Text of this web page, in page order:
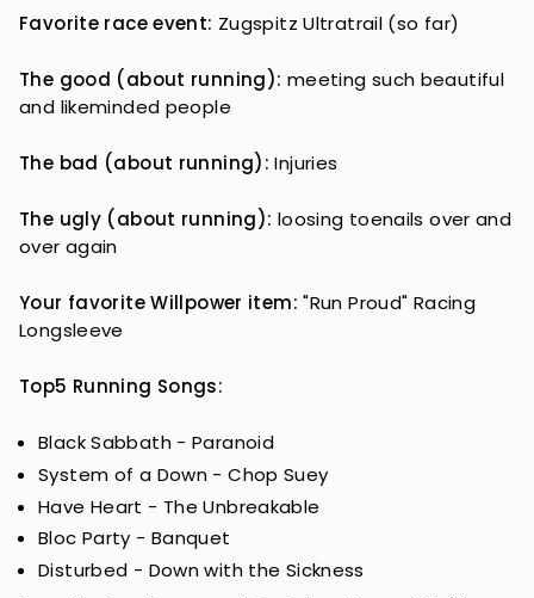
Favorite race event: Zugspitz Ultratrail (so far)
The good (about running): meeting such beautiful
and likeminded people
The bad (about running): Injuries
The ugly (about running): loosing toenails over and
over again
Your favorite Willpower item: "Run Proud" Racing
Longsleeve
Top5 Running Songs:
Black Sabbath - Paranoid
System of a Down - Chop Suey
Have Heart - The Unbreakable
Bloc Party - Banquet
Disturbed - Down with the Sickness